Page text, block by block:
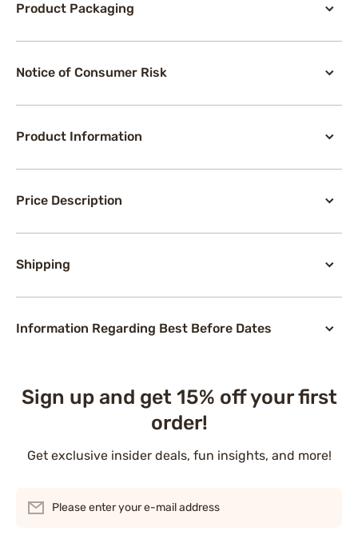
Product Packaging
Notice of Consumer Risk
Product Information
Price Description
Shipping
Information Regarding Best Before Dates
Sign up and get 15% off your first
order!
Get exclusive insider deals, fun insights, and more!
Please enter your e-mail address